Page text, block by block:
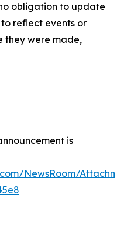
obligation to update
reflect events or
they were made,
is
NewsRoom/